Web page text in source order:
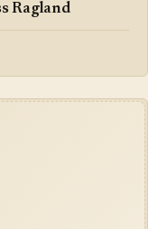
Ragland